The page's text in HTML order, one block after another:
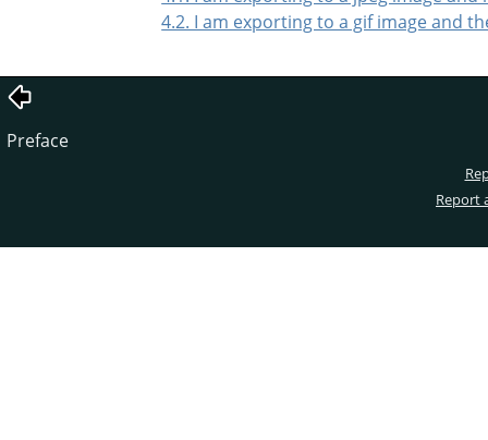
4.2. I am exporting to a gif image and
Preface
Report